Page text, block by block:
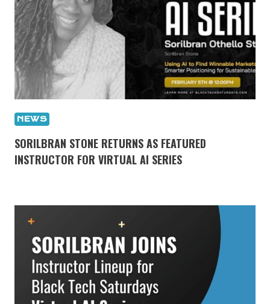
NEWS
SORILBRAN STONE RETURNS AS FEATURED
INSTRUCTOR FOR VIRTUAL AI SERIES